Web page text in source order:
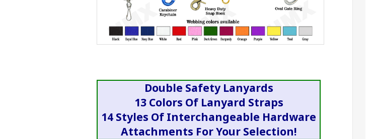
Double Safety Lanyards
13 Colors Of Lanyard Straps
14 Styles Of Interchangeable Hardware
Attachments For Your Selection!